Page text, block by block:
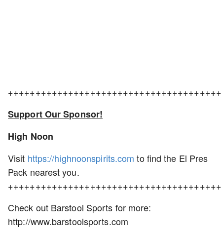
Support Our Sponsor!
High Noon
Visit https://highnoonspirits.com to find the El Pres
Pack nearest you.
Check out Barstool Sports for more:
http://www.barstoolsports.com